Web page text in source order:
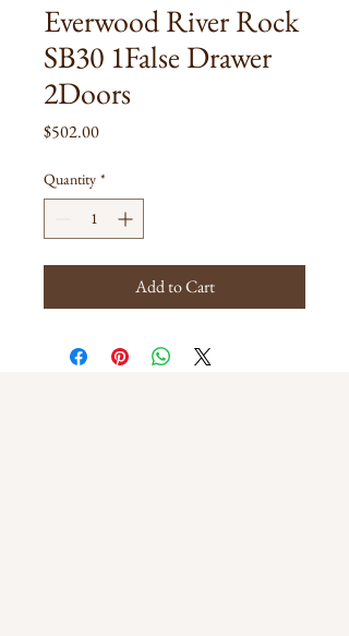
Everwood River Rock
SB30 1False Drawer
2Doors
$502.00Price
Quantity *
Add to Cart